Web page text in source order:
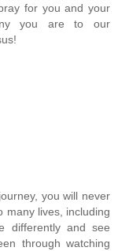
for you and your
you are to our
you will never
many lives, including
differently and see
through watching